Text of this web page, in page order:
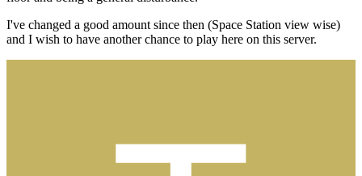
I've changed a good amount since then (Space Station view wise)
and I wish to have another chance to play here on this server.